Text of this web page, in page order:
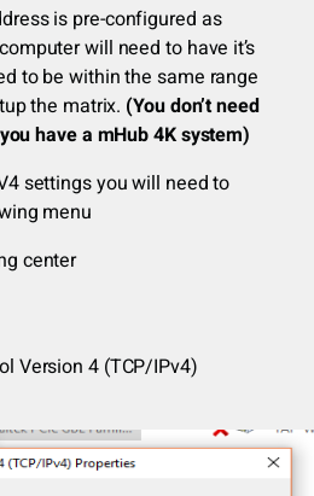
is pre-configured as
will need to have it’s
to be within the same range
the matrix. (You don’t need
have a mHub 4K system)
settings you will need to
menu
center
Version 4 (TCP/IPv4)